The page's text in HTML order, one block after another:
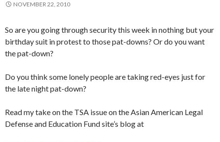
NOVEMBER 22, 2010
So are you going through security this week in nothing but your
birthday suit in protest to those pat-downs? Or do you want
the pat-down?
Do you think some lonely people are taking red-eyes just for
the late night pat-down?
Read my take on the TSA issue on the Asian American Legal
Defense and Education Fund site’s blog at